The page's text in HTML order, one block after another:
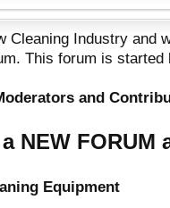
Cleaning Industry
This forum is started
and
NEW
Equipment